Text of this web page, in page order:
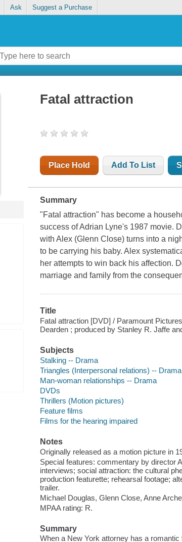
Ask Suggest a Purchase
Fatal attraction
Place Hold Add To List
Summary
"Fatal attraction" has become a
success of Adrian Lyne's 1987 movie.
with Alex (Glenn Close) turns into a
to be carrying his baby. Alex
her attempts to win back his affection.
marriage and family from the
Title
Fatal attraction [DVD] / Paramount
Dearden ; produced by Stanley R. Jaffe
Subjects
Stalking -- Drama
Triangles (Interpersonal relations) -- Drama
Man-woman relationships -- Drama
DVDs
Thrillers (Motion pictures)
Feature films
Films for the hearing impaired
Notes
Originally released as a motion picture in
Special features: commentary by director
interviews; social attraction: the cultural
production featurette; rehearsal footage;
trailer.
Michael Douglas, Glenn Close, Anne
MPAA rating: R.
Summary
When a New York attorney has a